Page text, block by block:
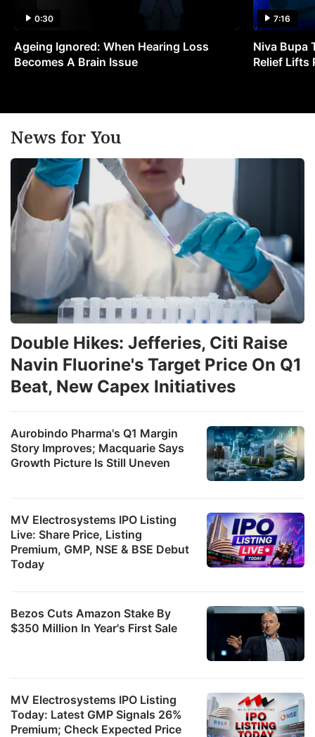
0:30
Ageing Ignored: When Hearing Loss
Becomes A Brain Issue
7:16
Niva Bupa
Relief Lifts
News for You
Aurobindo Pharma's Q1 Margin
Story Improves; Macquarie Says
Growth Picture Is Still Uneven
MV Electrosystems IPO Listing
Live: Share Price, Listing
Premium, GMP, NSE & BSE Debut
Today
Double Hikes: Jefferies, Citi Raise
Navin Fluorine's Target Price On Q1
Beat, New Capex Initiatives
Bezos Cuts Amazon Stake By
$350 Million In Year's First Sale
MV Electrosystems IPO Listing
Today: Latest GMP Signals 26%
Premium; Check Expected Price